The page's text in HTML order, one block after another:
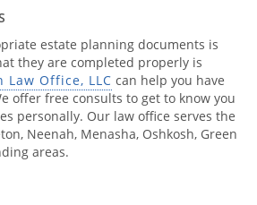
estate planning documents is
they are completed properly is
Law Office, LLC can help you have
offer free consults to get to know you
personally. Our law office serves the
Neenah, Menasha, Oshkosh, Green
areas.